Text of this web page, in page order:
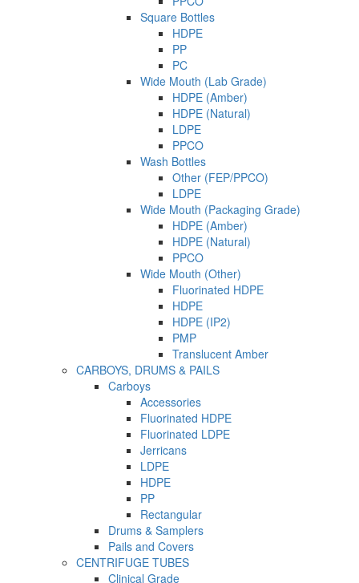
Square Bottles
HDPE
PP
PC
Wide Mouth (Lab Grade)
HDPE (Amber)
HDPE (Natural)
LDPE
PPCO
Wash Bottles
Other (FEP/PPCO)
LDPE
Wide Mouth (Packaging Grade)
HDPE (Amber)
HDPE (Natural)
PPCO
Wide Mouth (Other)
Fluorinated HDPE
HDPE
HDPE (IP2)
PMP
Translucent Amber
CARBOYS, DRUMS & PAILS
Carboys
Accessories
Fluorinated HDPE
Fluorinated LDPE
Jerricans
LDPE
HDPE
PP
Rectangular
Drums & Samplers
Pails and Covers
CENTRIFUGE TUBES
Clinical Grade